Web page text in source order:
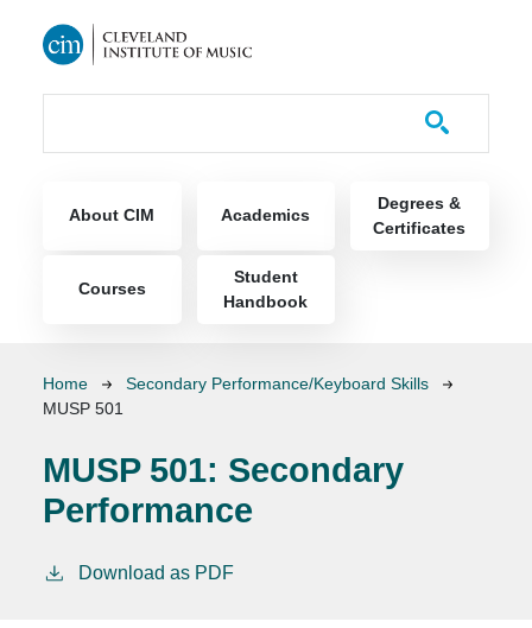
About CIM Academics
Degrees &
Certificates
Courses
Student
Handbook
Breadcrumb
Home
Secondary Performance/Keyboard Skills
MUSP 501
MUSP 501: Secondary
Performance
Download as PDF